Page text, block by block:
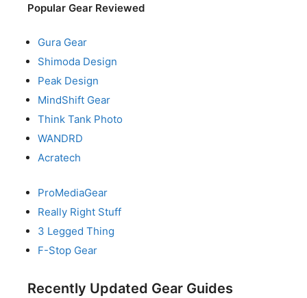
Popular Gear Reviewed
Gura Gear
Shimoda Design
Peak Design
MindShift Gear
Think Tank Photo
WANDRD
Acratech
ProMediaGear
Really Right Stuff
3 Legged Thing
F-Stop Gear
Recently Updated Gear Guides